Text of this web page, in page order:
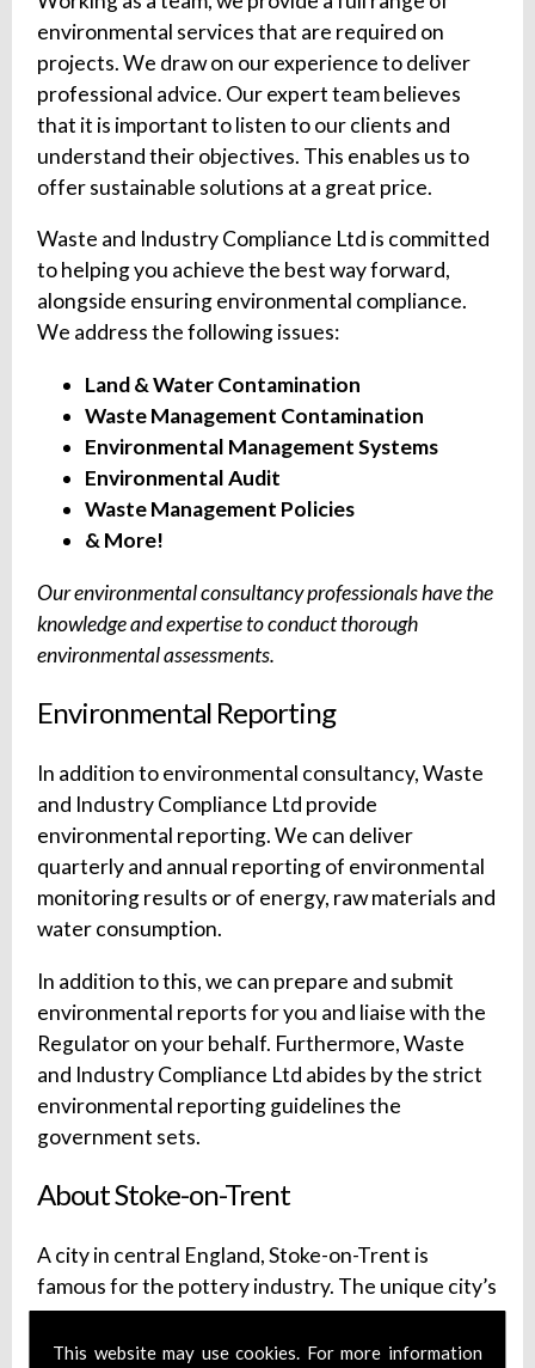
This website may use cookies. For more information
environmental services that are required on
projects. We draw on our experience to deliver
professional advice. Our expert team believes
that it is important to listen to our clients and
understand their objectives. This enables us to
offer sustainable solutions at a great price.
Waste and Industry Compliance Ltd is committed
to helping you achieve the best way forward,
alongside ensuring environmental compliance.
We address the following issues:
Land & Water Contamination
Waste Management Contamination
Environmental Management Systems
Environmental Audit
Waste Management Policies
& More!
Our environmental consultancy professionals have the
knowledge and expertise to conduct thorough
environmental assessments.
Environmental Reporting
In addition to environmental consultancy, Waste
and Industry Compliance Ltd provide
environmental reporting. We can deliver
quarterly and annual reporting of environmental
monitoring results or of energy, raw materials and
water consumption.
In addition to this, we can prepare and submit
environmental reports for you and liaise with the
Regulator on your behalf. Furthermore, Waste
and Industry Compliance Ltd abides by the strict
environmental reporting guidelines the
government sets.
About Stoke-on-Trent
A city in central England, Stoke-on-Trent is
famous for the pottery industry. The unique city’s
history is well-preserved and can be seen at a
wide range of local attractions. Discover the